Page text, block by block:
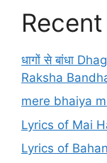
धागों से बांधा
Raksha
mere bhaiya
Lyrics of Mai
Lyrics of